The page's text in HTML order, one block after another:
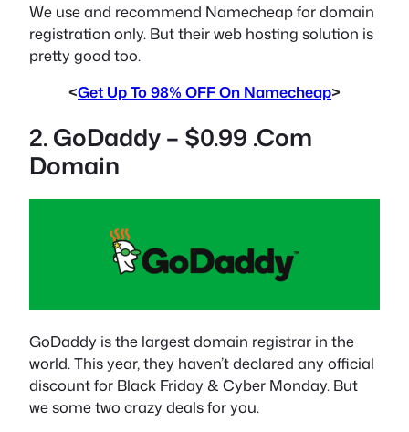
We use and recommend Namecheap for domain
registration only. But their web hosting solution is
pretty good too.
<Get Up To 98% OFF On Namecheap>
2. GoDaddy – $0.99 .Com
Domain
GoDaddy is the largest domain registrar in the
world. This year, they haven’t declared any official
discount for Black Friday & Cyber Monday. But
we some two crazy deals for you.